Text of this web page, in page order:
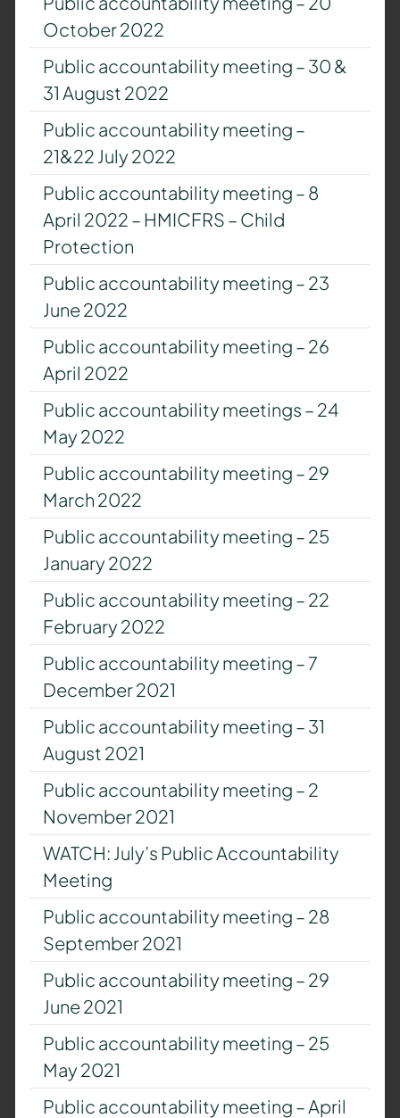
October 2022
Public accountability meeting – 30 &
31 August 2022
Public accountability meeting –
21&22 July 2022
Public accountability meeting – 8
April 2022 – HMICFRS – Child
Protection
Public accountability meeting – 23
June 2022
Public accountability meeting – 26
April 2022
Public accountability meetings – 24
May 2022
Public accountability meeting – 29
March 2022
Public accountability meeting – 25
January 2022
Public accountability meeting – 22
February 2022
Public accountability meeting – 7
December 2021
Public accountability meeting – 31
August 2021
Public accountability meeting – 2
November 2021
WATCH: July’s Public Accountability
Meeting
Public accountability meeting – 28
September 2021
Public accountability meeting – 29
June 2021
Public accountability meeting – 25
May 2021
Public accountability meeting – April